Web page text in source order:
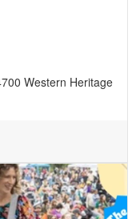
Western Heritage